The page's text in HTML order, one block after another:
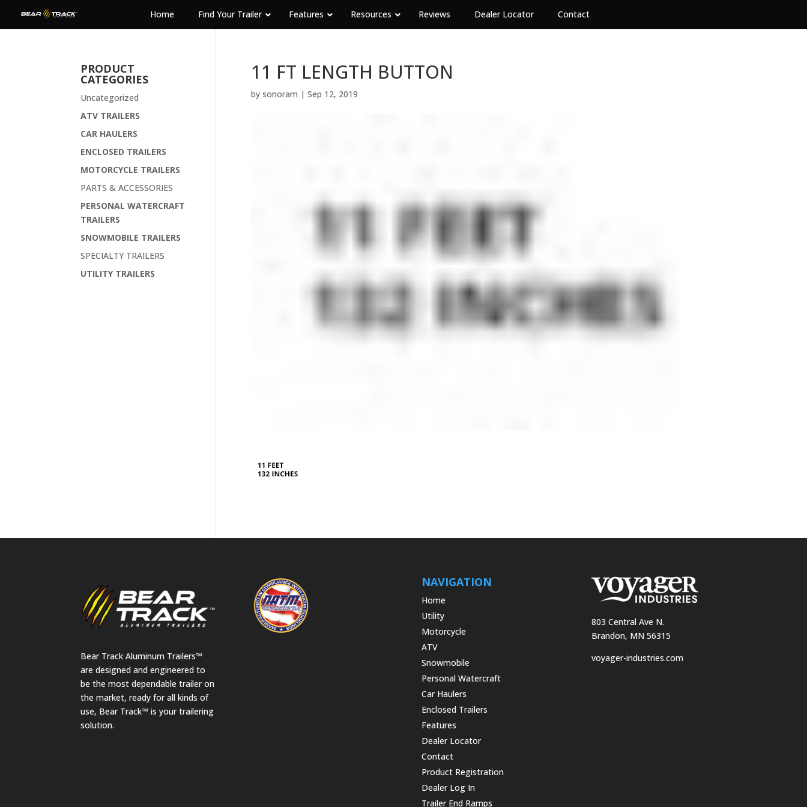
Home Find Your Trailer Features Resources Reviews Dealer Locator Contact
11 FT LENGTH BUTTON
by sonoram | Sep 12, 2019
PRODUCT
CATEGORIES
Uncategorized
ATV TRAILERS
CAR HAULERS
ENCLOSED TRAILERS
MOTORCYCLE TRAILERS
PARTS & ACCESSORIES
PERSONAL WATERCRAFT
TRAILERS
SNOWMOBILE TRAILERS
SPECIALTY TRAILERS
UTILITY TRAILERS
Bear Track Aluminum Trailers™
are designed and engineered to
be the most dependable trailer on
the market, ready for all kinds of
use, Bear Track™ is your trailering
solution.
NAVIGATION
Home
Utility
Motorcycle
ATV
Snowmobile
Personal Watercraft
Car Haulers
Enclosed Trailers
Features
Dealer Locator
Contact
Product Registration
Dealer Log In
Trailer End Ramps
803 Central Ave N.
Brandon, MN 56315
voyager-industries.com